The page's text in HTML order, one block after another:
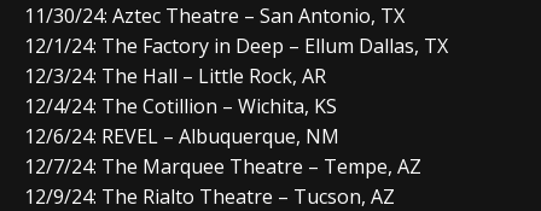
11/30/24: Aztec Theatre – San Antonio, TX
12/1/24: The Factory in Deep – Ellum Dallas, TX
12/3/24: The Hall – Little Rock, AR
12/4/24: The Cotillion – Wichita, KS
12/6/24: REVEL – Albuquerque, NM
12/7/24: The Marquee Theatre – Tempe, AZ
12/9/24: The Rialto Theatre – Tucson, AZ